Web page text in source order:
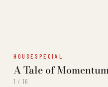
HOUSESPECIAL
A Tale of
1 / 16